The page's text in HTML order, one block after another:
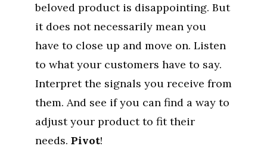
beloved product is disappointing. But
it does not necessarily mean you
have to close up and move on. Listen
to what your customers have to say.
Interpret the signals you receive from
them. And see if you can find a way to
adjust your product to fit their
needs. Pivot!